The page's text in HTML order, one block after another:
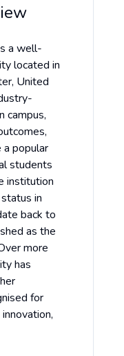
a well-
located in
United
campus,
a popular
students
institution
in
back to
as the
more
has
for